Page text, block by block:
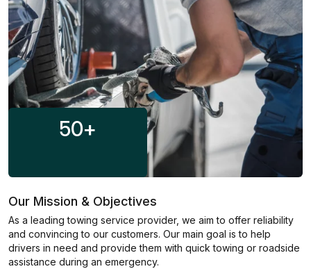
50+
Our Mission & Objectives
As a leading towing service provider, we aim to offer reliability
and convincing to our customers. Our main goal is to help
drivers in need and provide them with quick towing or roadside
assistance during an emergency.